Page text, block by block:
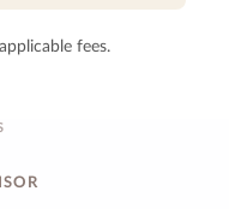
fees.